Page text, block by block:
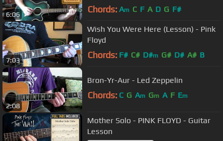
6:06 Chords: Am C F A D G F#
7:03
Wish You Were Here (Lesson) - Pink
Floyd
Chords: F# C# D#m G# D# A# B
2:08
Bron-Yr-Aur - Led Zeppelin
Chords: C G Am Gm A F Em
Mother Solo - PINK FLOYD - Guitar
Lesson